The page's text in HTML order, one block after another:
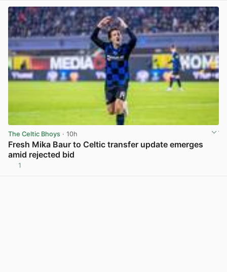
The Celtic Bhoys · 10h
Fresh Mika Baur to Celtic transfer update emerges
amid rejected bid
1